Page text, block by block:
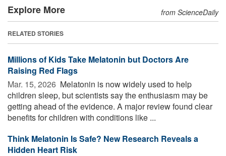
Explore More from ScienceDaily
RELATED STORIES
Millions of Kids Take Melatonin but Doctors Are
Raising Red Flags
Mar. 15, 2026  Melatonin is now widely used to help
children sleep, but scientists say the enthusiasm may be
getting ahead of the evidence. A major review found clear
benefits for children with conditions like ...
Think Melatonin Is Safe? New Research Reveals a
Hidden Heart Risk